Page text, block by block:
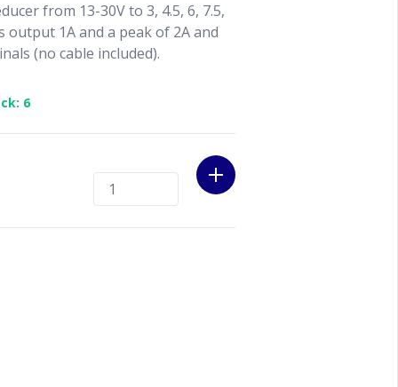
from 13-30V to 3, 4.5, 6, 7.5,
output 1A and a peak of 2A and
(no cable included).
6